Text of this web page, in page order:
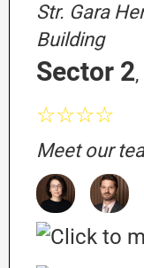
Str. Gara
Building
Sector 2
☆☆☆☆
Meet our